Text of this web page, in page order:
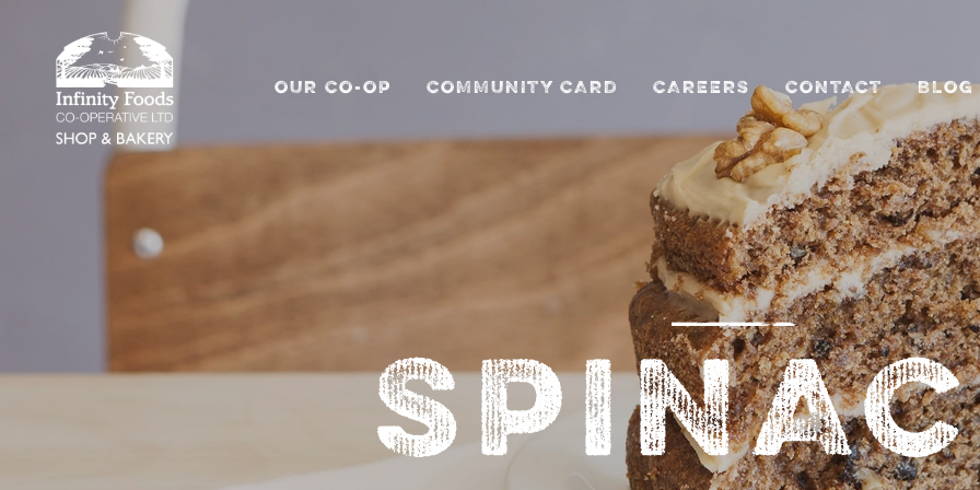
OUR CO-OP COMMUNITY CARD CAREERS CONTACT BLOG